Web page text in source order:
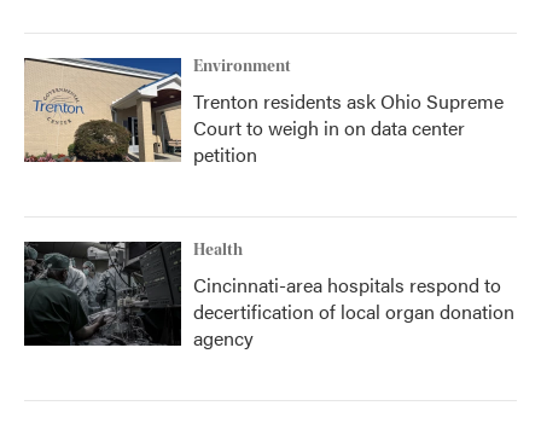
Environment
Trenton residents ask Ohio Supreme
Court to weigh in on data center
petition
Health
Cincinnati-area hospitals respond to
decertification of local organ donation
agency